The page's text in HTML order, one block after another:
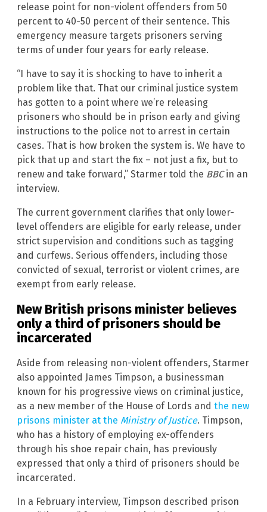
release point for non-violent offenders from 50
percent to 40-50 percent of their sentence. This
emergency measure targets prisoners serving
terms of under four years for early release.
“I have to say it is shocking to have to inherit a
problem like that. That our criminal justice system
has gotten to a point where we’re releasing
prisoners who should be in prison early and giving
instructions to the police not to arrest in certain
cases. That is how broken the system is. We have to
pick that up and start the fix – not just a fix, but to
renew and take forward,” Starmer told the BBCin an
interview.
The current government clarifies that only lower-
level offenders are eligible for early release, under
strict supervision and conditions such as tagging
and curfews. Serious offenders, including those
convicted of sexual, terrorist or violent crimes, are
exempt from early release.
New British prisons minister believes
only a third of prisoners should be
incarcerated
Aside from releasing non-violent offenders, Starmer
also appointed James Timpson, a businessman
known for his progressive views on criminal justice,
as a new member of the House of Lords and the new
prisons minister at the Ministry of Justice. Timpson,
who has a history of employing ex-offenders
through his shoe repair chain, has previously
expressed that only a third of prisoners should be
incarcerated.
In a February interview, Timpson described prison